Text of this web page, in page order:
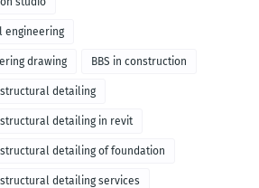
engineering
drawing BBS in construction
detailing
detailing in revit
detailing of foundation
detailing services